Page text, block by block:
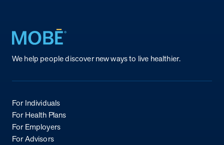
Return to homepage
We help people discover new ways to live healthier.
For Individuals
For Health Plans
For Employers
For Advisors